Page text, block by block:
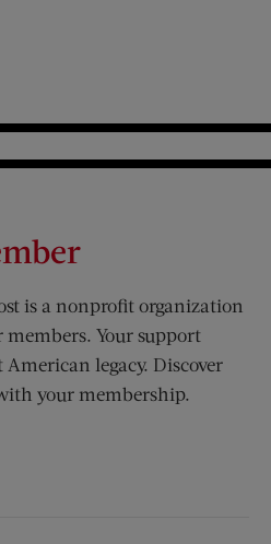
is a nonprofit organization
Your support
American legacy. Discover
your membership.